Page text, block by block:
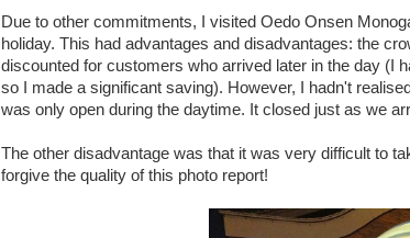
Due to other commitments, I visited Oedo Onsen
holiday. This had advantages and disadvantages: the
discounted for customers who arrived later in the day (I
so I made a significant saving). However, I hadn't
was only open during the daytime. It closed just as we
The other disadvantage was that it was very difficult to
forgive the quality of this photo report!